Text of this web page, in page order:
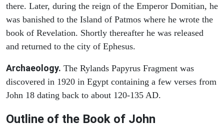
there. Later, during the reign of the Emperor Domitian, he
was banished to the Island of Patmos where he wrote the
book of Revelation. Shortly thereafter he was released
and returned to the city of Ephesus.
Archaeology. The Rylands Papyrus Fragment was
discovered in 1920 in Egypt containing a few verses from
John 18 dating back to about 120-135 AD.
Outline of the Book of John